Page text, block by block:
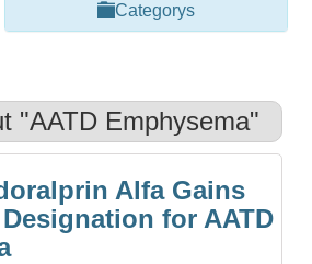
Categorys
"AATD Emphysema"
Alfa Gains
for AATD